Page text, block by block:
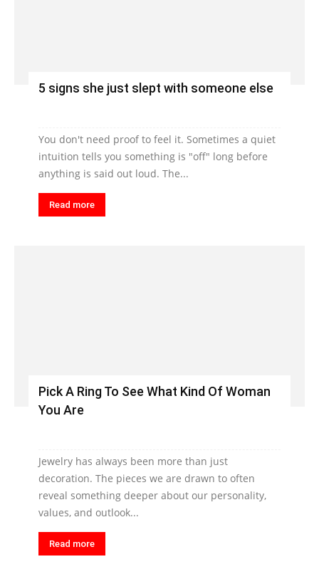
5 signs she just slept with someone else
You don't need proof to feel it. Sometimes a quiet
intuition tells you something is "off" long before
anything is said out loud. The...
Read more
Pick A Ring To See What Kind Of Woman
You Are
Jewelry has always been more than just
decoration. The pieces we are drawn to often
reveal something deeper about our personality,
values, and outlook...
Read more